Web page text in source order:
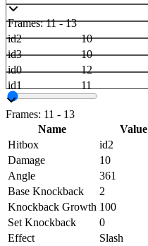
Frames: 11 - 13
id2
10
id3
10
id0
12
id1
11
Frames: 11 - 13
Name
Value
Hitbox
id2
Damage
10
Angle
361
Base Knockback
2
Knockback Growth 100
Set Knockback
0
Effect
Slash